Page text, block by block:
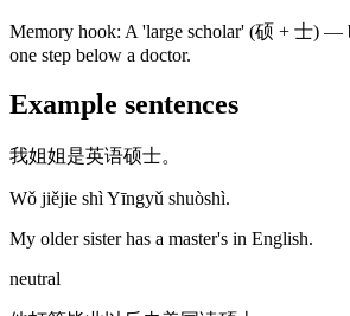
Memory hook: A 'large scholar' (硕 + 士) —
one step below a doctor.
Example sentences
我姐姐是英语硕士。
Wǒ jiějie shì Yīngyǔ shuòshì.
My older sister has a master's in English.
neutral